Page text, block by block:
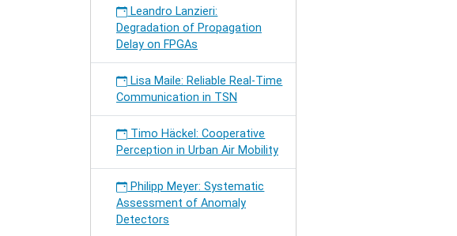
Leandro Lanzieri:
Degradation of Propagation
Delay on FPGAs
Lisa Maile: Reliable Real-Time
Communication in TSN
Timo Häckel: Cooperative
Perception in Urban Air Mobility
Philipp Meyer: Systematic
Assessment of Anomaly
Detectors